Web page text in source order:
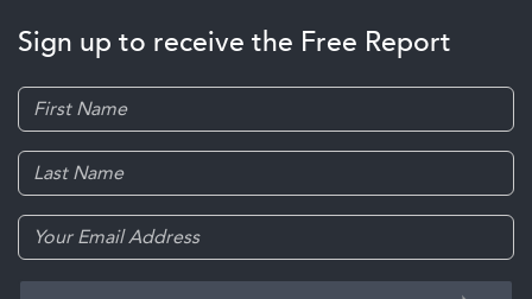
Sign up to receive the Free Report